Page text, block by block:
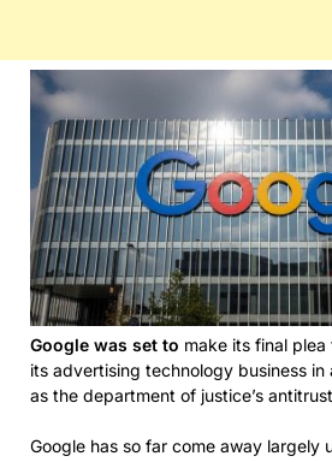
Google was set to make its final
its advertising technology business in
as the department of justice’s
Google has so far come away largely